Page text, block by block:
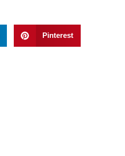
Pinterest